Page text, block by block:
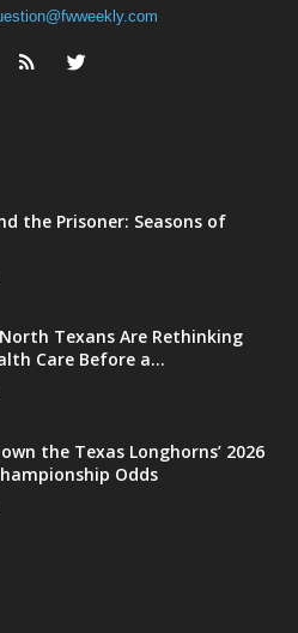
the Prisoner: Seasons of
Texans Are Rethinking
Care Before a...
the Texas Longhorns’ 2026
Odds